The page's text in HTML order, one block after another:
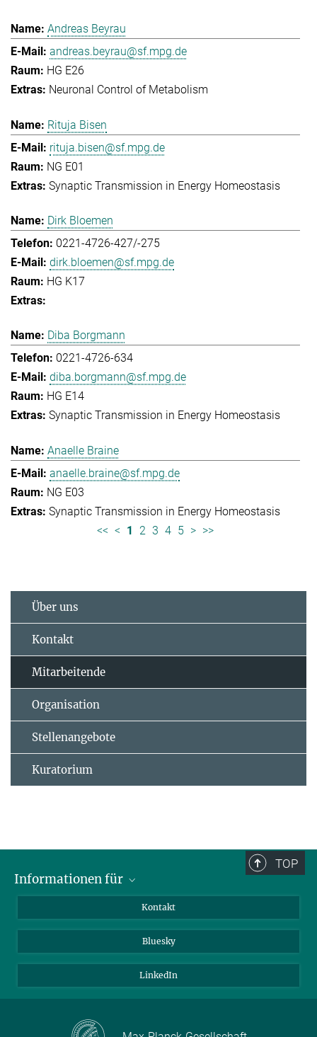
Andreas Beyrau
andreas.beyrau@sf.mpg.de
HG E26
Neuronal Control of Metabolism
Rituja Bisen
rituja.bisen@sf.mpg.de
NG E01
Synaptic Transmission in Energy Homeostasis
Dirk Bloemen
0221-4726-427/-275
dirk.bloemen@sf.mpg.de
HG K17
Diba Borgmann
0221-4726-634
diba.borgmann@sf.mpg.de
HG E14
Synaptic Transmission in Energy Homeostasis
Anaelle Braine
anaelle.braine@sf.mpg.de
NG E03
Synaptic Transmission in Energy Homeostasis
<< < 1 2 3 4 5 > >>
Über uns
Kontakt
Mitarbeitende
Organisation
Stellenangebote
Kuratorium
TOP
Informationen für
Bewerbende
Forschende
Kontakt
Bluesky
LinkedIn